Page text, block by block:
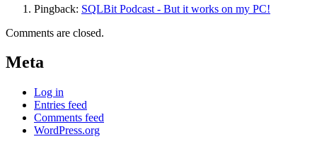
Pingback: SQLBit Podcast - But it works on my PC!
Comments are closed.
Meta
Log in
Entries feed
Comments feed
WordPress.org